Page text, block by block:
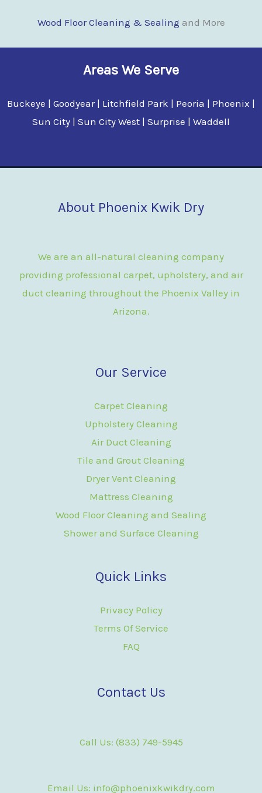
Wood Floor Cleaning & Sealing and More
Areas We Serve
Buckeye | Goodyear | Litchfield Park | Peoria | Phoenix |
Sun City | Sun City West | Surprise | Waddell
About Phoenix Kwik Dry
We are an all-natural cleaning company
providing professional carpet, upholstery, and air
duct cleaning throughout the Phoenix Valley in
Arizona.
Our Service
Carpet Cleaning
Upholstery Cleaning
Air Duct Cleaning
Tile and Grout Cleaning
Dryer Vent Cleaning
Mattress Cleaning
Wood Floor Cleaning and Sealing
Shower and Surface Cleaning
Quick Links
Privacy Policy
Terms Of Service
FAQ
Contact Us
Call Us: (833) 749-5945
Email Us: info@phoenixkwikdry.com